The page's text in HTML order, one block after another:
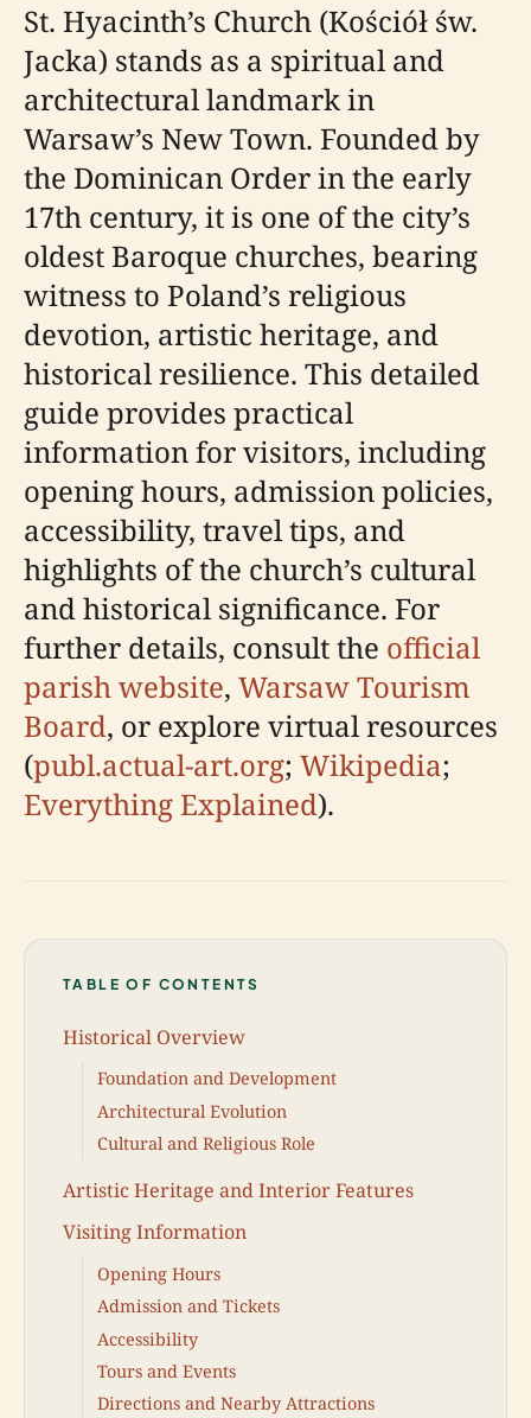
St. Hyacinth’s Church (Kościół św.
Jacka) stands as a spiritual and
architectural landmark in
Warsaw’s New Town. Founded by
the Dominican Order in the early
17th century, it is one of the city’s
oldest Baroque churches, bearing
witness to Poland’s religious
devotion, artistic heritage, and
historical resilience. This detailed
guide provides practical
information for visitors, including
opening hours, admission policies,
accessibility, travel tips, and
highlights of the church’s cultural
and historical significance. For
further details, consult the official
parish website, Warsaw Tourism
Board, or explore virtual resources
(publ.actual-art.org; Wikipedia;
Everything Explained).
TABLE OF CONTENTS
Historical Overview
Foundation and Development
Architectural Evolution
Cultural and Religious Role
Artistic Heritage and Interior Features
Visiting Information
Opening Hours
Admission and Tickets
Accessibility
Tours and Events
Directions and Nearby Attractions